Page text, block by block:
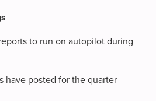
to run on autopilot during
have posted for the quarter